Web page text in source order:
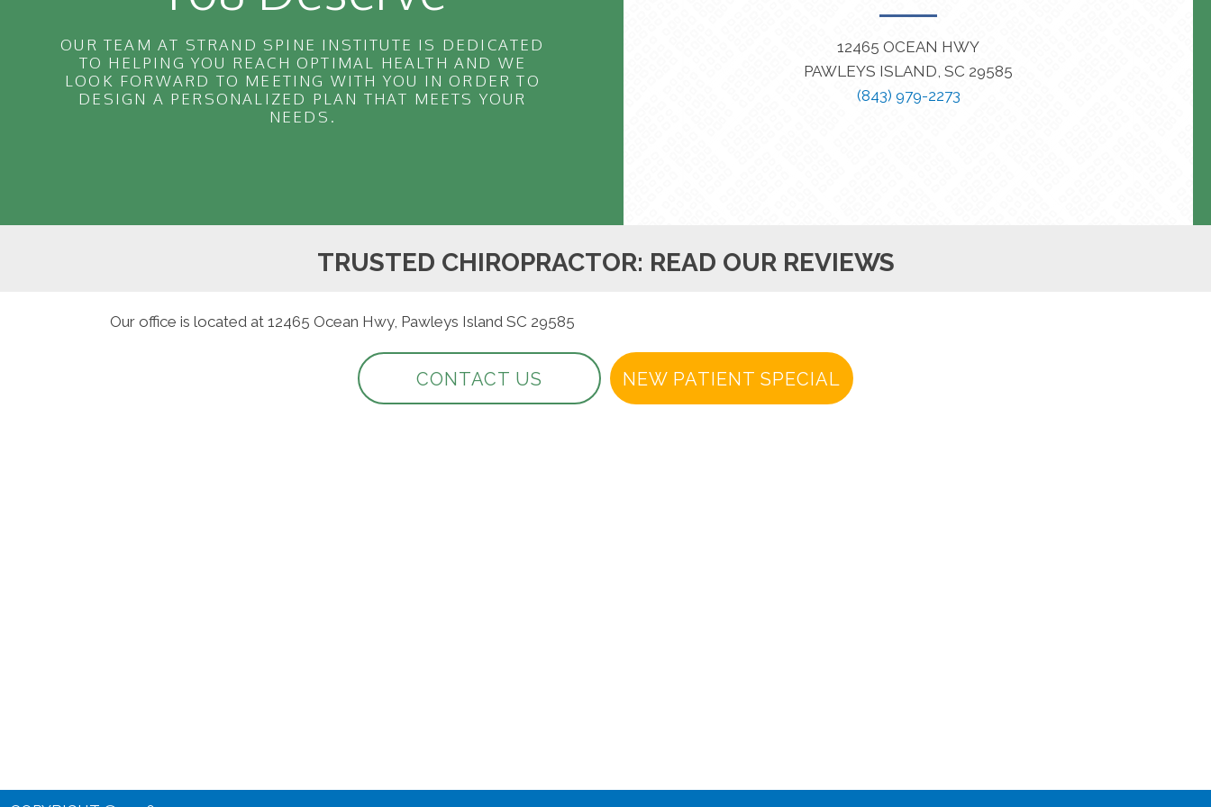
OUR TEAM AT STRAND SPINE INSTITUTE IS DEDICATED
TO HELPING YOU REACH OPTIMAL HEALTH AND WE
LOOK FORWARD TO MEETING WITH YOU IN ORDER TO
DESIGN A PERSONALIZED PLAN THAT MEETS YOUR
NEEDS.
12465 OCEAN HWY
PAWLEYS ISLAND, SC 29585
(843) 979-2273
TRUSTED CHIROPRACTOR: READ OUR REVIEWS
Our office is located at 12465 Ocean Hwy, Pawleys Island SC 29585
CONTACT US NEW PATIENT SPECIAL